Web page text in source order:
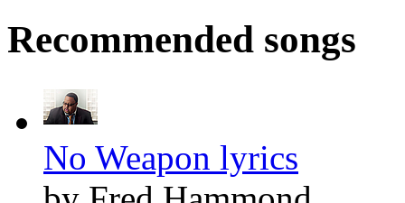
Recommended songs
No Weapon lyrics